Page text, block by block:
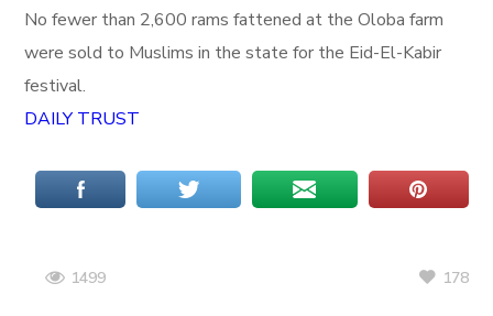
No fewer than 2,600 rams fattened at the Oloba farm
were sold to Muslims in the state for the Eid-El-Kabir
festival.
DAILY TRUST
1499 178